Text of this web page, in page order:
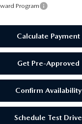
Program
Calculate Payment
Get Pre-Approved
Confirm Availability
Schedule Test Drive